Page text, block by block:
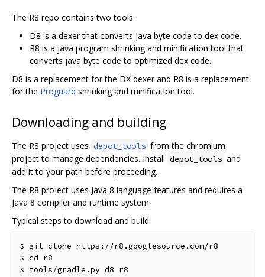
The R8 repo contains two tools:
D8 is a dexer that converts java byte code to dex code.
R8 is a java program shrinking and minification tool that
converts java byte code to optimized dex code.
D8 is a replacement for the DX dexer and R8 is a replacement
for the Proguard shrinking and minification tool.
Downloading and building
The R8 project uses depot_tools from the chromium
project to manage dependencies. Install depot_tools and
add it to your path before proceeding.
The R8 project uses Java 8 language features and requires a
Java 8 compiler and runtime system.
Typical steps to download and build:
$ git clone https://r8.googlesource.com/r8
$ cd r8